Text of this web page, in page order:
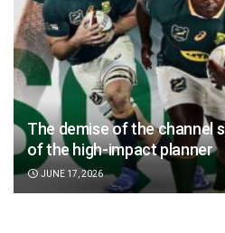
The demise of the channel
of the high-impact planner
JUNE 17, 2026